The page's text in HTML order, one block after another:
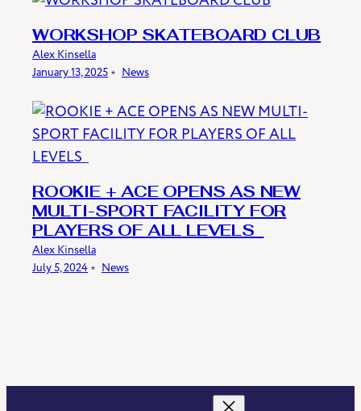
WORKSHOP SKATEBOARD CLUB
Alex Kinsella
January 13, 2025 ﹡ News
ROOKIE + ACE OPENS AS NEW
MULTI-SPORT FACILITY FOR
PLAYERS OF ALL LEVELS
Alex Kinsella
July 5, 2024 ﹡ News